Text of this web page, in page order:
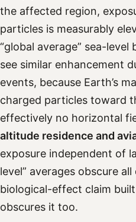
the affected region,
particles is measurably
“global average” sea-level
see similar enhancement
events, because Earth’s
charged particles toward
effectively no horizontal
altitude residence and
exposure independent of
level” averages obscure
biological-effect claim
obscures it too.